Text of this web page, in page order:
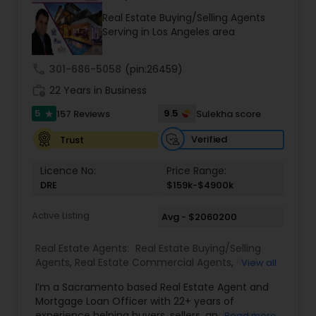
exceeding your expectations. My goal is to
ensure you receive the best insights and advice
for your specific needs. My commitment to you
goes beyond the transaction. I take the time to
understand your unique goals and tailor my
approach to achieve them. I believe in
transparent, timely, and open communication.
Real Estate Buying/Selling Agents
Serving in Los Angeles area
301-686-5058 (pin:26459)
22 Years in Business
5 star 157 Reviews 9.5
Sulekha score
Trust
Verified
Licence No:
DRE
Price Range:
$159k-$4900k
Active Listing Avg - $2060200
Real Estate Agents: Real Estate Buying/Selling
Agents, Real Estate Commercial Agents, Real
Agents
View all
I’m a Sacramento based Real Estate Agent and
Mortgage Loan Officer with 22+ years of